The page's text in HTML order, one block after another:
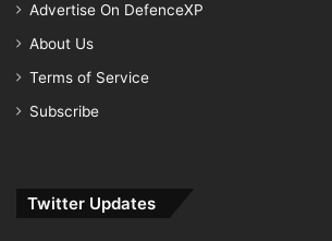
Advertise On DefenceXP
About Us
Terms of Service
Subscribe
Twitter Updates